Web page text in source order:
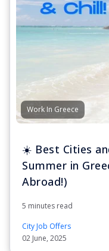
Work In Greece
☀️ Best Cities
Summer in
Abroad!)
5 minutes read
City Job Offers
02 June, 2025